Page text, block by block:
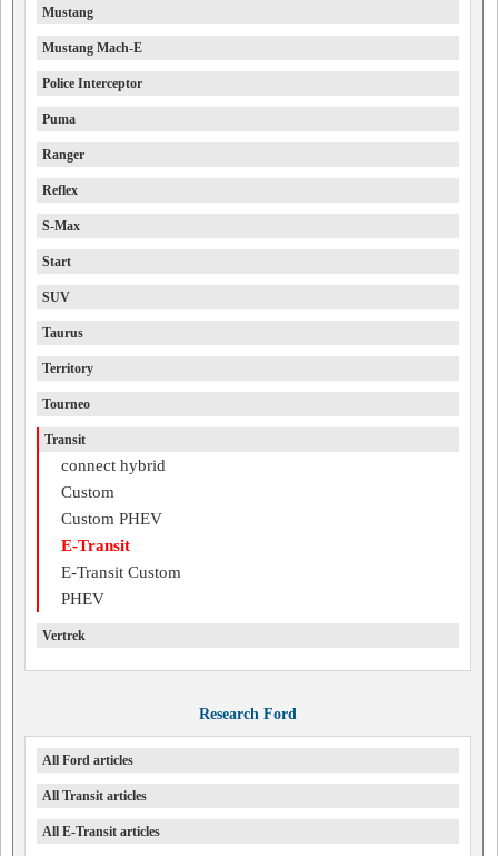
Mustang
Mustang Mach-E
Police Interceptor
Puma
Ranger
Reflex
S-Max
Start
SUV
Taurus
Territory
Tourneo
Transit
connect hybrid
Custom
Custom PHEV
E-Transit
E-Transit Custom
PHEV
Vertrek
Research Ford
All Ford articles
All Transit articles
All E-Transit articles